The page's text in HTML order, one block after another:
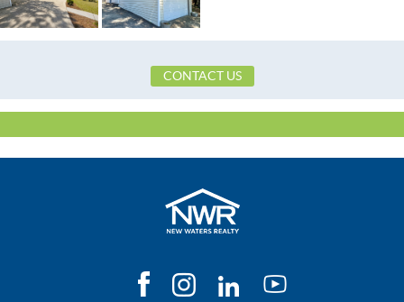
Flooring
CONTACT US